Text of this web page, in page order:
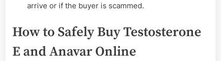
arrive or if the buyer is scammed.
How to Safely Buy Testosterone
E and Anavar Online